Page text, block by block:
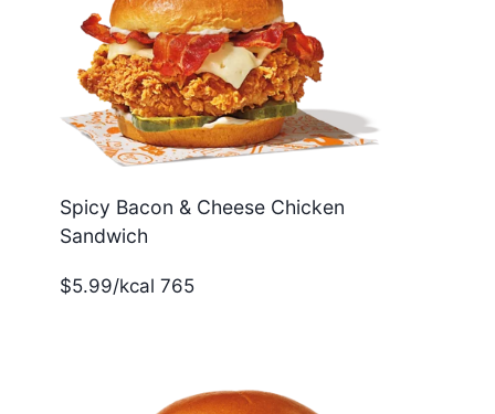
Spicy Bacon & Cheese Chicken
Sandwich
$5.99/kcal 765